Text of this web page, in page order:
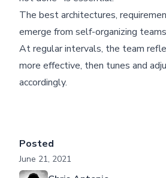
The best architectures,
emerge from self-organizing
At regular intervals, the team
more effective, then tunes and
accordingly.
Posted
June 21, 2021